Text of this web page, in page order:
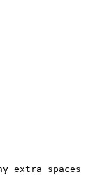
extra spaces